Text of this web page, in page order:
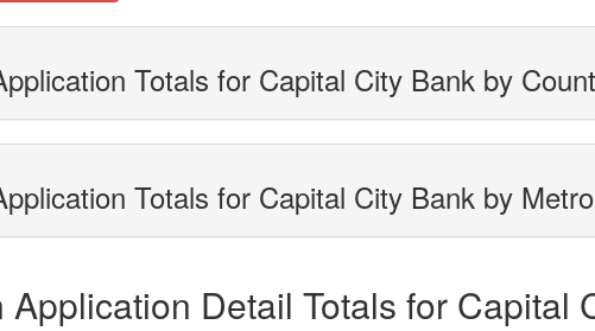
Totals for Capital City Bank by
Totals for Capital City Bank by
Detail Totals for Capital